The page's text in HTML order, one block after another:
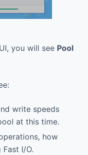
you will see Pool
write speeds
at this time.
how
I/O.